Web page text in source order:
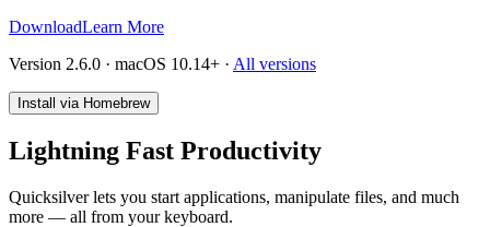
DownloadLearn More
Version 2.6.0 · macOS 10.14+ · All versions
Install via Homebrew
Lightning Fast Productivity
Quicksilver lets you start applications, manipulate files, and much
more — all from your keyboard.